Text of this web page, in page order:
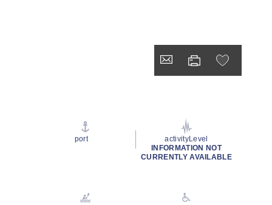
port
activityLevel
INFORMATION NOT
CURRENTLY AVAILABLE